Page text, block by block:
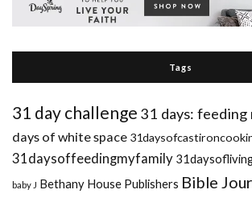
Tags
31 day challenge 31 days: feeding
days of white space
31daysoffeedingmyfamily
baby J Bethany House Publishers Bible